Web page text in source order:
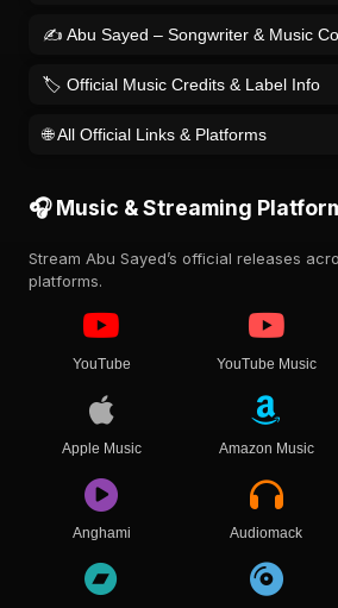
✍️ Abu Sayed – Songwriter & Music
🏷️ Official Music Credits & Label Info
🌐 All Official Links & Platforms
🎧 Music & Streaming
Stream Abu Sayed’s official releases
platforms.
YouTube YouTube Music
Apple Music Amazon Music
Anghami Audiomack